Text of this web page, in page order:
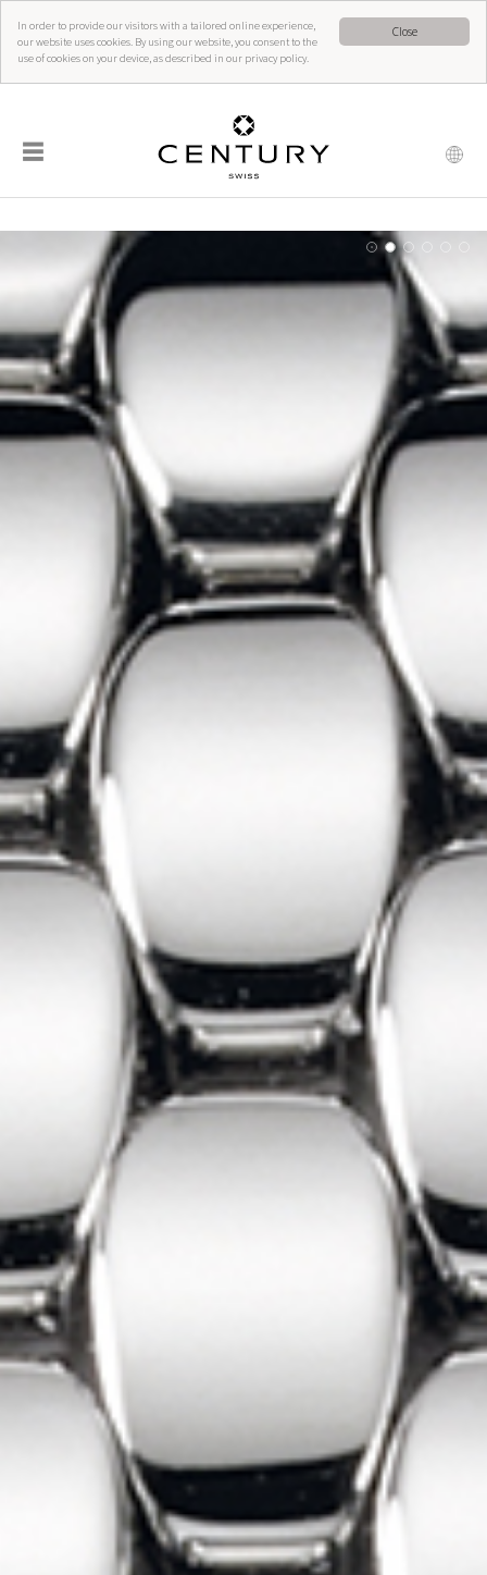
Close
In order to provide our visitors with a tailored online experience,
our website uses cookies. By using our website, you consent to the
use of cookies on your device, as described in our privacy policy.
☰